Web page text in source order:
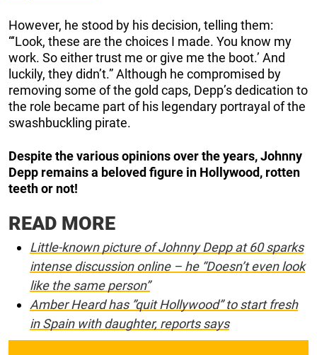
However, he stood by his decision, telling them:
“‘Look, these are the choices I made. You know my
work. So either trust me or give me the boot.’ And
luckily, they didn’t.” Although he compromised by
removing some of the gold caps, Depp’s dedication to
the role became part of his legendary portrayal of the
swashbuckling pirate.
Despite the various opinions over the years, Johnny
Depp remains a beloved figure in Hollywood, rotten
teeth or not!
READ MORE
Little-known picture of Johnny Depp at 60 sparks
intense discussion online – he “Doesn’t even look
like the same person”
Amber Heard has ”quit Hollywood” to start fresh
in Spain with daughter, reports says